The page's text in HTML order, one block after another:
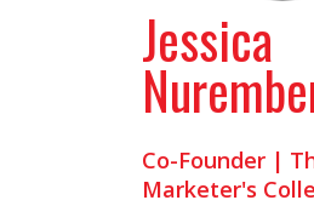
Jessica
Co-Founder |
Marketer's